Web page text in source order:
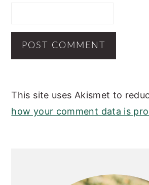
This site uses Akismet to
how your comment data is
SIDEBAR